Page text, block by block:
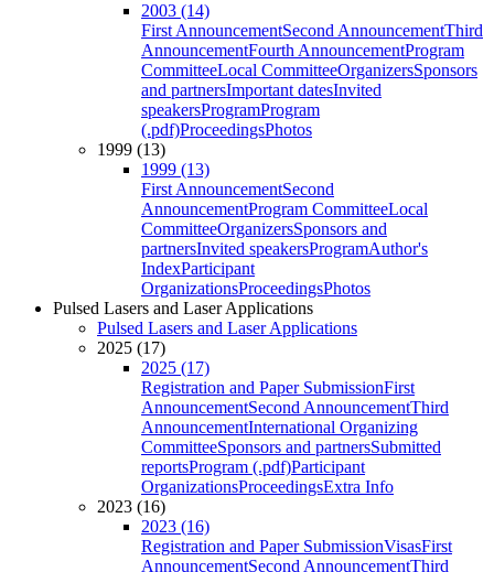
2003 (14)
First AnnouncementSecond AnnouncementThird
AnnouncementFourth AnnouncementProgram
CommitteeLocal CommitteeOrganizersSponsors
and partnersImportant datesInvited
speakersProgramProgram
(.pdf)ProceedingsPhotos
1999 (13)
1999 (13)
First AnnouncementSecond
AnnouncementProgram CommitteeLocal
CommitteeOrganizersSponsors and
partnersInvited speakersProgramAuthor's
IndexParticipant
OrganizationsProceedingsPhotos
Pulsed Lasers and Laser Applications
Pulsed Lasers and Laser Applications
2025 (17)
2025 (17)
Registration and Paper SubmissionFirst
AnnouncementSecond AnnouncementThird
AnnouncementInternational Organizing
CommitteeSponsors and partnersSubmitted
reportsProgram (.pdf)Participant
OrganizationsProceedingsExtra Info
2023 (16)
2023 (16)
Registration and Paper SubmissionVisasFirst
AnnouncementSecond AnnouncementThird